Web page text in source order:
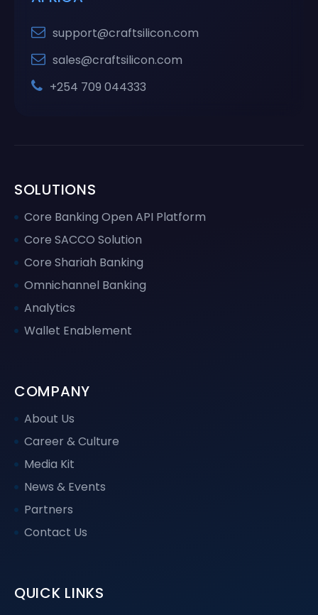
support@craftsilicon.com
sales@craftsilicon.com
+254 709 044333
SOLUTIONS
Core Banking Open API Platform
Core SACCO Solution
Core Shariah Banking
Omnichannel Banking
Analytics
Wallet Enablement
COMPANY
About Us
Career & Culture
Media Kit
News & Events
Partners
Contact Us
QUICK LINKS